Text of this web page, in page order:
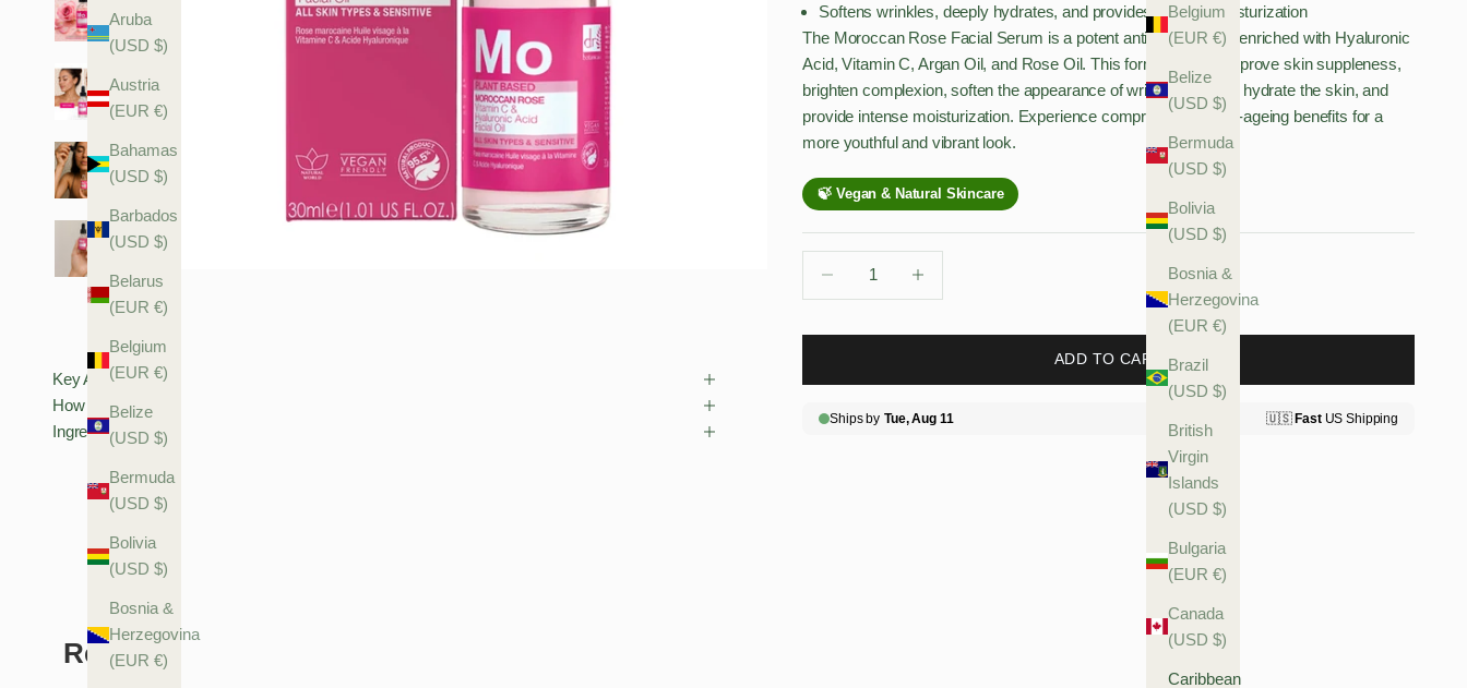
Belgium
(EUR €)
Belize
(USD $)
Bermuda
(USD $)
Bolivia
(USD $)
Bosnia &
Herzegovina
(EUR €)
Brazil
(USD $)
British
Virgin
Islands
(USD $)
Bulgaria
(EUR €)
Canada
(USD $)
Caribbean
Aruba
(USD $)
Austria
(EUR €)
Bahamas
(USD $)
Barbados
(USD $)
Belarus
(EUR €)
Belgium
(EUR €)
Belize
(USD $)
Bermuda
(USD $)
Bolivia
(USD $)
Bosnia &
Herzegovina
(EUR €)
Softens wrinkles, deeply hydrates, and provides intense moisturization
The Moroccan Rose Facial Serum is a potent anti-ageing elixir enriched with Hyaluronic
Acid, Vitamin C, Argan Oil, and Rose Oil. This formula helps improve skin suppleness,
brighten complexion, soften the appearance of wrinkles, deeply hydrate the skin, and
provide intense moisturization. Experience comprehensive anti-ageing benefits for a
more youthful and vibrant look.
ADD TO CART
Key Actives
How To Use
Ingredients